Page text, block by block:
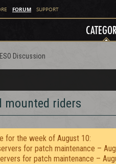
FORUM SUPPORT
Discussion
mounted riders
for the week of August 10:
for patch maintenance –
for patch maintenance –